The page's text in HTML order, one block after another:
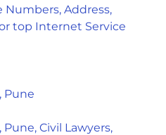
Numbers, Address,
top Internet Service
Pune
Civil Lawyers,